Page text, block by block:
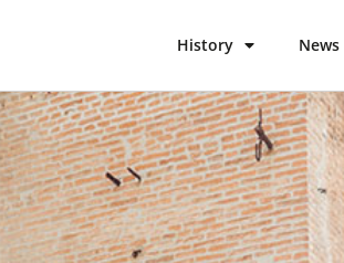
History News